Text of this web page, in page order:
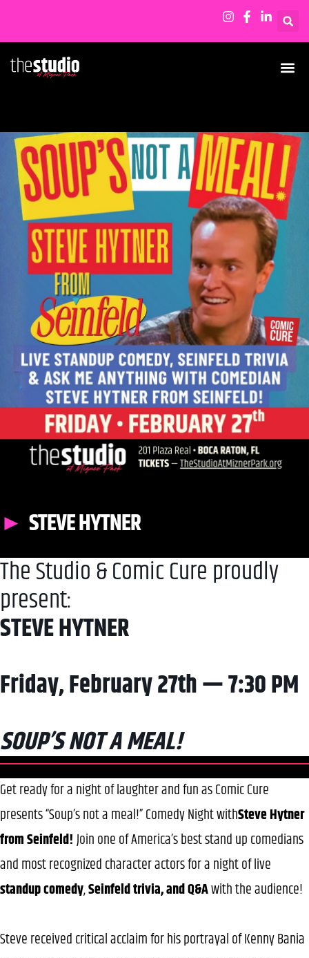
STEVE HYTNER
The Studio & Comic Cure proudly
present:
STEVE HYTNER
Friday, February 27th — 7:30 PM
SOUP’S NOT A MEAL!
Get ready for a night of laughter and fun as Comic Cure
presents “Soup’s not a meal!” Comedy Night withSteve Hytner
from Seinfeld!Join one of America’s best stand up comedians
and most recognized character actors for a night of live
standupcomedy,Seinfeld trivia, and Q&Awith the audience!
Steve received critical acclaim for his portrayal of Kenny Bania